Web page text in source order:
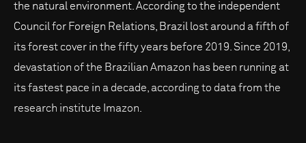
the natural environment. According to the independent
Council for Foreign Relations, Brazil lost around a fifth of
its forest cover in the fifty years before 2019. Since 2019,
devastation of the Brazilian Amazon has been running at
its fastest pace in a decade, according to data from the
research institute Imazon.